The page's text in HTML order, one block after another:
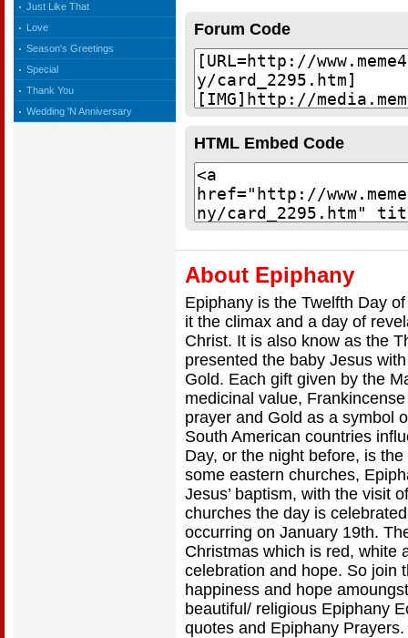
Just Like That
Love
Season's Greetings
Special
Thank You
Wedding 'N Anniversary
Forum Code
HTML Embed Code
About Epiphany
Epiphany is the Twelfth Day
it the climax and a day of
Christ. It is also know as the
presented the baby Jesus
Gold. Each gift given by the
medicinal value,
prayer and Gold as a symbol
South American countries
Day, or the night before, is
some eastern churches,
Jesus’ baptism, with the visit
churches the day is
occurring on January 19th.
Christmas which is red, white
celebration and hope. So join
happiness and hope
beautiful/ religious Epiphany
quotes and Epiphany Prayers.